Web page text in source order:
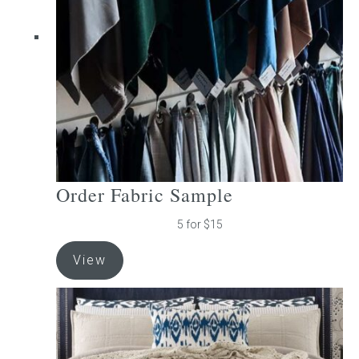
chosen
the
product
page
Order Fabric Sample
5 for $15
View